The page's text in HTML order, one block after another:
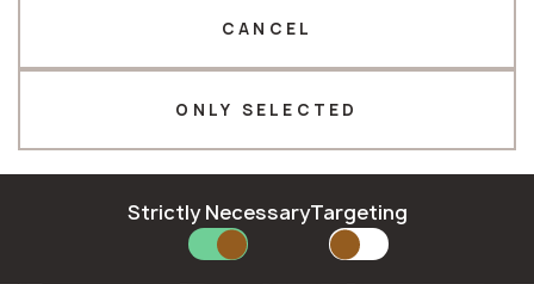
Latvia
Norway
Poland
Romania
Latvian
Lithuanian
Norwegian
ONLY SELECTED
CANCEL
Strictly NecessaryTargeting